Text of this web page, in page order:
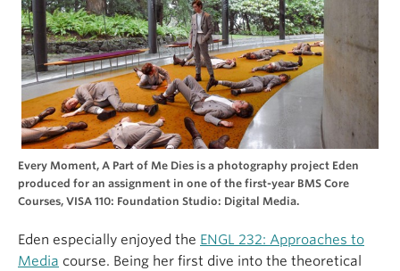
Every Moment, A Part of Me Dies is a photography project Eden
produced for an assignment in one of the first-year BMS Core
Courses, VISA 110: Foundation Studio: Digital Media.
Eden especially enjoyed the ENGL 232: Approaches to
Media course. Being her first dive into the theoretical